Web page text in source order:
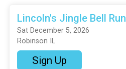
Lincoln's Jingle Bell Run
Sat December 5, 2026
Robinson IL
Sign Up